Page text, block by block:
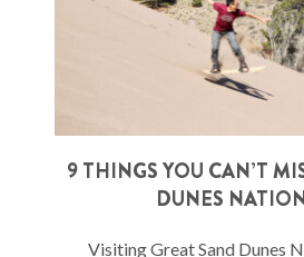
9 THINGS YOU CAN’T
DUNES
Visiting Great Sand Dunes